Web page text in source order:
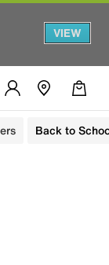
VIEW
Back to